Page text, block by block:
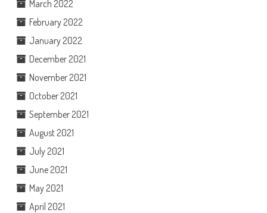
March 2022
February 2022
January 2022
December 2021
November 2021
October 2021
September 2021
August 2021
July 2021
June 2021
May 2021
April 2021